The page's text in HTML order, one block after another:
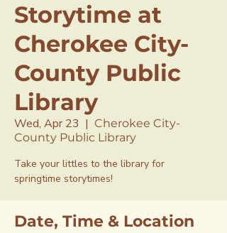
Storytime at
Cherokee City-
County Public
Library
Wed, Apr 23
  |
Cherokee City-
County Public Library
Take your littles to the library for
springtime storytimes!
Date, Time & Location